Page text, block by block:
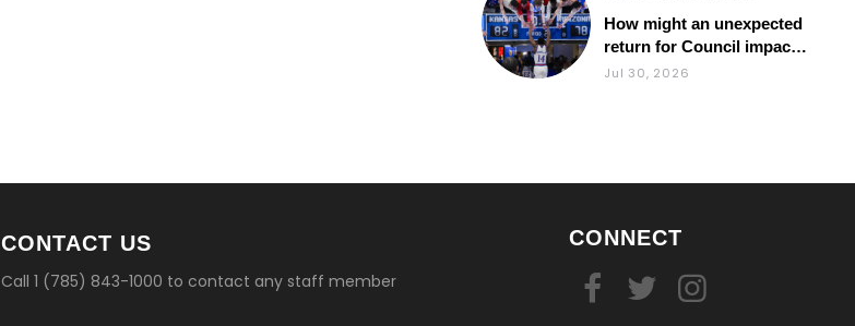
How might an unexpected
return for Council impact
KU basketball?
Jul 30, 2026
CONTACT US
Call 1 (785) 843-1000 to contact any staff member
CONNECT